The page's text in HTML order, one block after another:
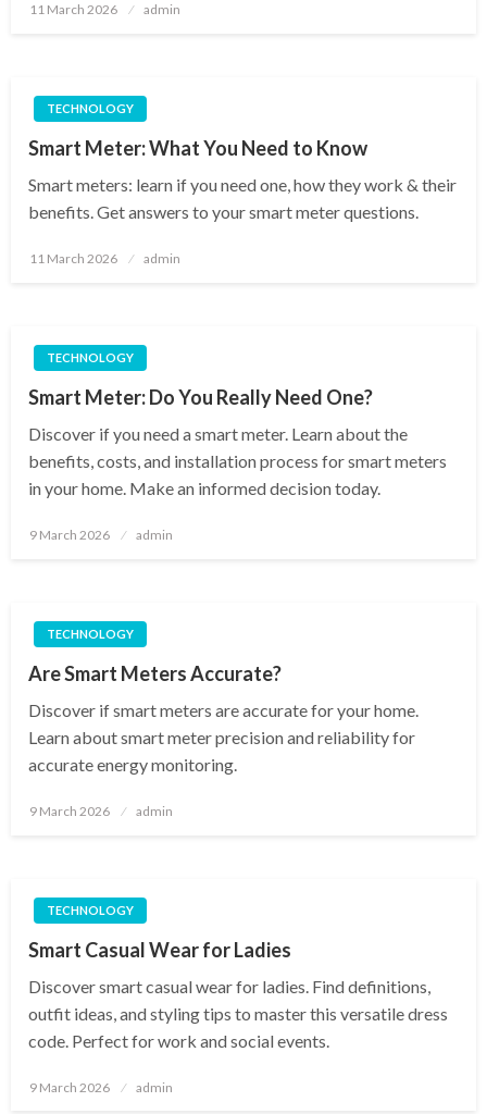
Posted
11 March 2026 admin
TECHNOLOGY
Smart Meter: What You Need to Know
Smart meters: learn if you need one, how they work & their
benefits. Get answers to your smart meter questions.
Posted
11 March 2026 admin
TECHNOLOGY
Smart Meter: Do You Really Need One?
Discover if you need a smart meter. Learn about the
benefits, costs, and installation process for smart meters
in your home. Make an informed decision today.
Posted
9 March 2026 admin
TECHNOLOGY
Are Smart Meters Accurate?
Discover if smart meters are accurate for your home.
Learn about smart meter precision and reliability for
accurate energy monitoring.
Posted
9 March 2026 admin
TECHNOLOGY
Smart Casual Wear for Ladies
Discover smart casual wear for ladies. Find definitions,
outfit ideas, and styling tips to master this versatile dress
code. Perfect for work and social events.
Posted
9 March 2026 admin